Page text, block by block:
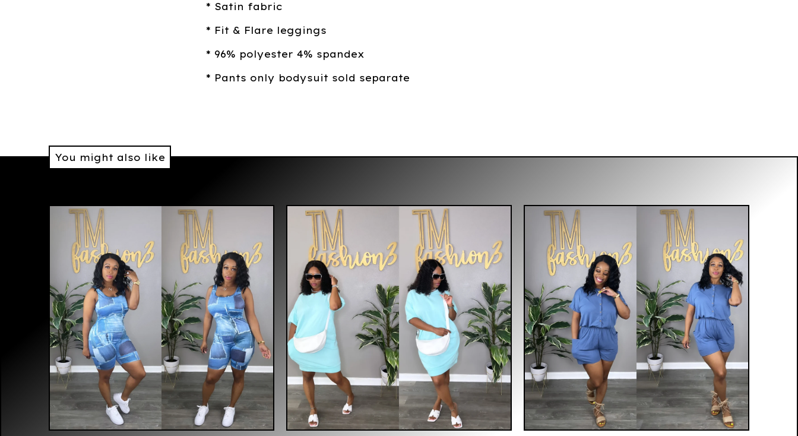
* Satin fabric
* Fit & Flare leggings
* 96% polyester 4% spandex
* Pants only bodysuit sold separate
You might also like
$40.00 $35.00 20.00